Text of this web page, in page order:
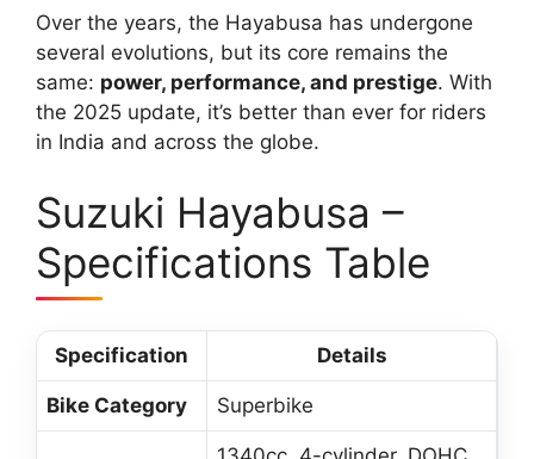
Over the years, the Hayabusa has undergone
several evolutions, but its core remains the
same: power, performance, and prestige. With
the 2025 update, it’s better than ever for riders
in India and across the globe.
Suzuki Hayabusa –
Specifications Table
Specification Details
Bike Category Superbike